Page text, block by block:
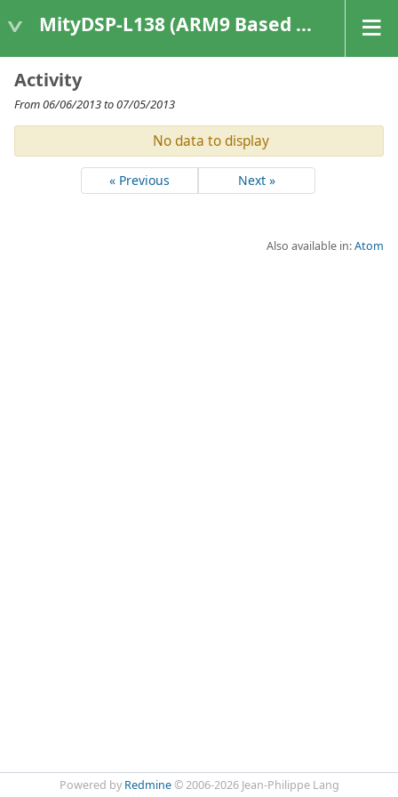
MityDSP-L138 (ARM9 Based Platforms)
Activity
From 06/06/2013 to 07/05/2013
No data to display
« Previous Next »
Also available in:Atom
Powered by Redmine© 2006-2026 Jean-Philippe Lang